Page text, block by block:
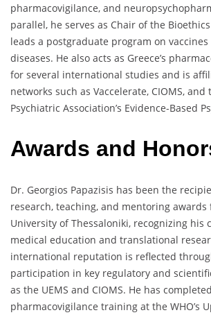
pharmacovigilance, and
parallel, he serves as Chair of the
leads a postgraduate program on
diseases. He also acts as Greece’s
for several international studies and is
networks such as Vaccelerate, CIOMS, and
Psychiatric Association’s Evidence-Based
Awards and
Dr. Georgios Papazisis has been the
research, teaching, and mentoring
University of Thessaloniki, recognizing his
medical education and translational
international reputation is reflected
participation in key regulatory and
as the UEMS and CIOMS. He has
pharmacovigilance training at the WHO’s